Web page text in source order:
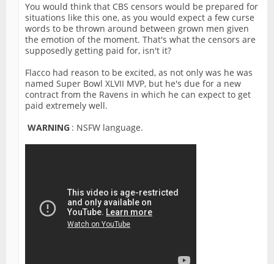
You would think that CBS censors would be prepared for
situations like this one, as you would expect a few curse
words to be thrown around between grown men given
the emotion of the moment. That's what the censors are
supposedly getting paid for, isn't it?
Flacco had reason to be excited, as not only was he was
named Super Bowl XLVII MVP, but he's due for a new
contract from the Ravens in which he can expect to get
paid extremely well.
WARNING : NSFW language.